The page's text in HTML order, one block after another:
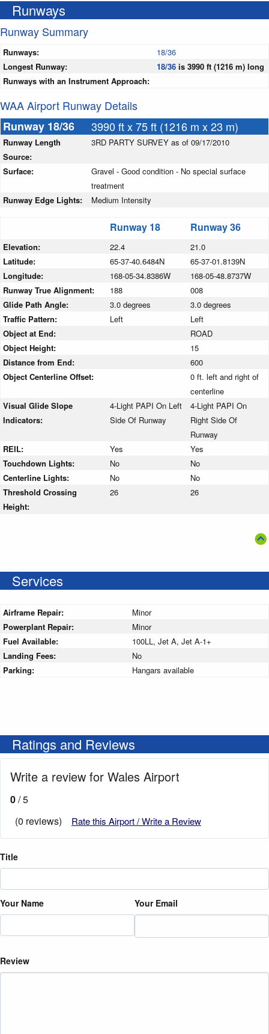
Runways
Runway Summary
Runways:
18/36
Longest Runway:
18/36 is 3990 ft (1216 m) long
Runways with an Instrument Approach:
WAA Airport Runway Details
Runway 18/36
3990 ft x 75 ft (1216 m x 23 m)
Runway Length
Source:
3RD PARTY SURVEY as of 09/17/2010
Surface:
Gravel - Good condition - No special surface
treatment
Runway Edge Lights:
Medium Intensity
Runway 18 Runway 36
Elevation: 22.4
21.0
Latitude:
65-37-40.6484N
65-37-01.8139N
Longitude:
168-05-34.8386W
168-05-48.8737W
Runway True Alignment:
188
008
Glide Path Angle:
3.0 degrees
3.0 degrees
Traffic Pattern:
Left
Left
Object at End:
ROAD
Object Height:
15
Distance from End:
600
Object Centerline Offset:
0 ft. left and right of
centerline
Visual Glide Slope
Indicators:
4-Light PAPI On Left
Side Of Runway
4-Light PAPI On
Right Side Of
Runway
REIL:
Yes
Yes
Touchdown Lights:
No
No
Centerline Lights:
No
No
Threshold Crossing
Height:
26 26
Services
Airframe Repair:
Minor
Powerplant Repair:
Minor
Fuel Available:
100LL, Jet A, Jet A-1+
Landing Fees:
No
Parking:
Hangars available
Ratings and Reviews
Write a review for Wales Airport
0/ 5
(0 reviews)
Rate this Airport / Write a Review
Title
Your Name Your Email
Review